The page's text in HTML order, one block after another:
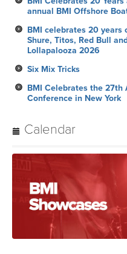
annual BMI Offshore
BMI celebrates 20 years
Shure, Titos, Red Bull
Lollapalooza 2026
Six Mix Tricks
BMI Celebrates the
Conference in New York
Calendar